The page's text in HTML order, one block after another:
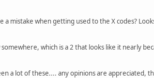
a mistake when getting used to the X codes?
which is a 2 that looks like it nearly
a lot of these.... any opinions are appreciated,